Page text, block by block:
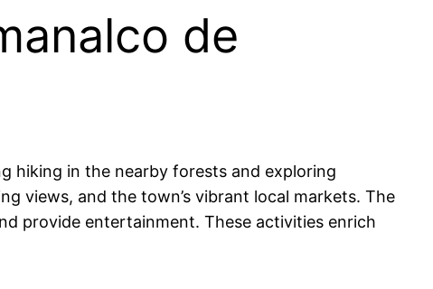
de
hiking in the nearby forests and exploring
views, and the town’s vibrant local markets. The
provide entertainment. These activities enrich